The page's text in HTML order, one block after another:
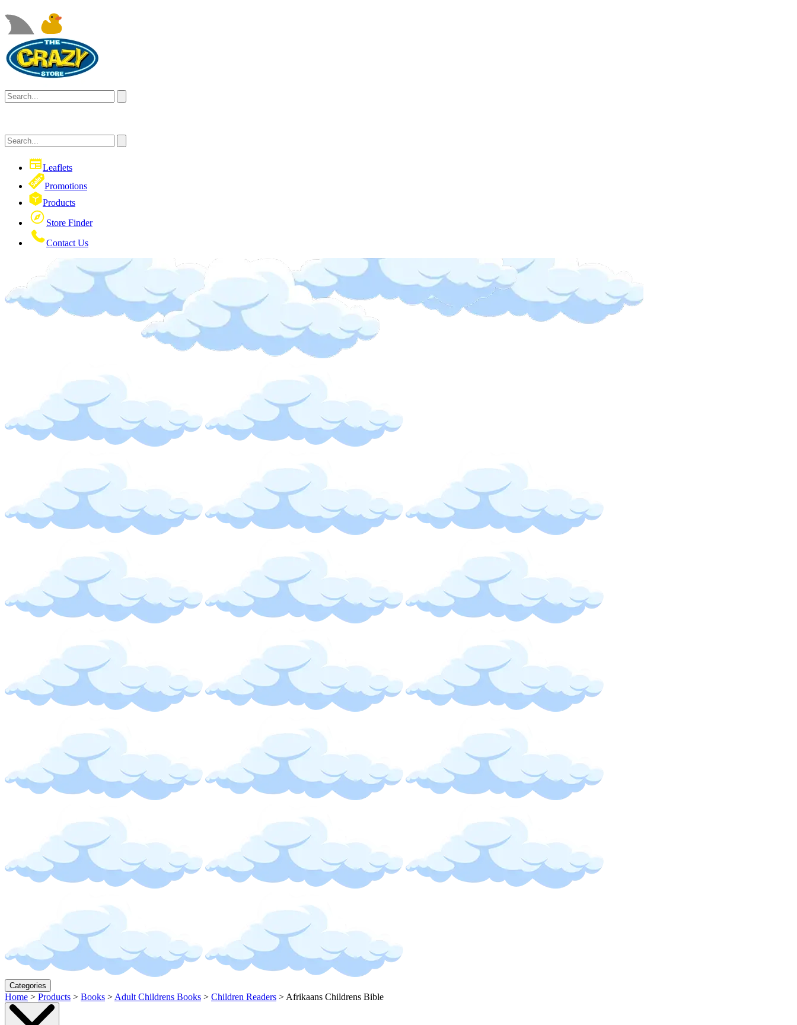
Leaflets
Promotions
Products
Store Finder
Contact Us
Categories
Home > Products > Books > Adult Childrens Books > Children Readers > Afrikaans Childrens Bible